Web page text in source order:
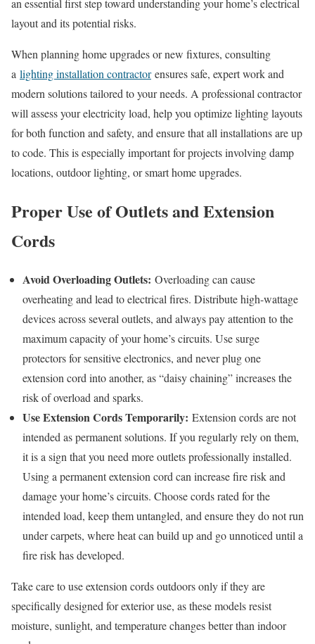
an essential first step toward understanding your home’s electrical
layout and its potential risks.
When planning home upgrades or new fixtures, consulting
a lighting installation contractorensures safe, expert work and
modern solutions tailored to your needs. A professional contractor
will assess your electricity load, help you optimize lighting layouts
for both function and safety, and ensure that all installations are up
to code. This is especially important for projects involving damp
locations, outdoor lighting, or smart home upgrades.
Proper Use of Outlets and Extension
Cords
Avoid Overloading Outlets: Overloading can cause
overheating and lead to electrical fires. Distribute high-wattage
devices across several outlets, and always pay attention to the
maximum capacity of your home’s circuits. Use surge
protectors for sensitive electronics, and never plug one
extension cord into another, as “daisy chaining” increases the
risk of overload and sparks.
Use Extension Cords Temporarily: Extension cords are not
intended as permanent solutions. If you regularly rely on them,
it is a sign that you need more outlets professionally installed.
Using a permanent extension cord can increase fire risk and
damage your home’s circuits. Choose cords rated for the
intended load, keep them untangled, and ensure they do not run
under carpets, where heat can build up and go unnoticed until a
fire risk has developed.
Take care to use extension cords outdoors only if they are
specifically designed for exterior use, as these models resist
moisture, sunlight, and temperature changes better than indoor